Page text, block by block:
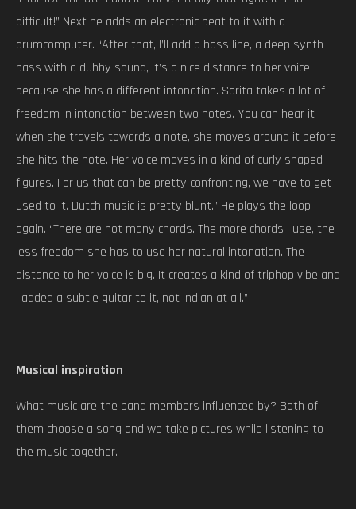
difficult!” Next he adds an electronic beat to it with a
drumcomputer. “After that, I’ll add a bass line, a deep synth
bass with a dubby sound, it’s a nice distance to her voice,
because she has a different intonation. Sarita takes a lot of
freedom in intonation between two notes. You can hear it
when she travels towards a note, she moves around it before
she hits the note. Her voice moves in a kind of curly shaped
figures. For us that can be pretty confronting, we have to get
used to it. Dutch music is pretty blunt.” He plays the loop
again. “There are not many chords. The more chords I use, the
less freedom she has to use her natural intonation. The
distance to her voice is big. It creates a kind of triphop vibe and
I added a subtle guitar to it, not Indian at all.”
Musical inspiration
What music are the band members influenced by? Both of
them choose a song and we take pictures while listening to
the music together.